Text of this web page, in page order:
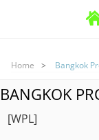
Home Bangkok
BANGKOK
[WPL]